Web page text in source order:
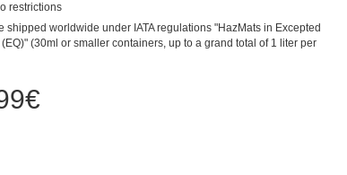
restrictions
shipped worldwide under IATA regulations "HazMats in Excepted
(30ml or smaller containers, up to a grand total of 1 liter per